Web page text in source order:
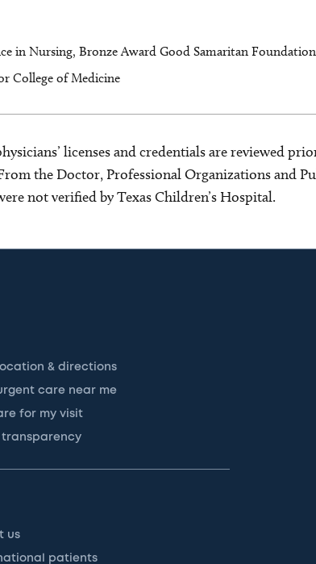
in Nursing, Bronze Award Good Samaritan Foundation
College of Medicine
licenses and credentials are reviewed
the Doctor, Professional Organizations and
not verified by Texas Children’s Hospital.
& directions
care near me
for my visit
transparency
us
patients